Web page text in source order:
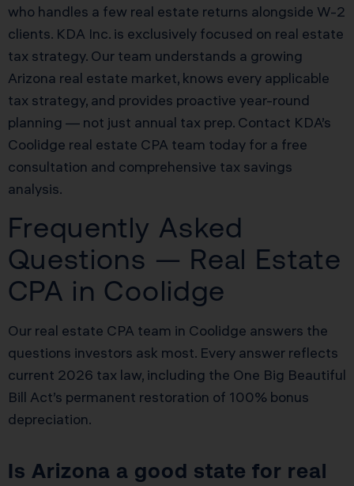
who handles a few real estate returns alongside W-2
clients. KDA Inc. is exclusively focused on real estate
tax strategy. Our team understands a growing
Arizona real estate market, knows every applicable
tax strategy, and provides proactive year-round
planning — not just annual tax prep. Contact KDA’s
Coolidge real estate CPA team today for a free
consultation and comprehensive tax savings
analysis.
Frequently Asked
Questions — Real Estate
CPA in Coolidge
Our real estate CPA team in Coolidge answers the
questions investors ask most. Every answer reflects
current 2026 tax law, including the One Big Beautiful
Bill Act’s permanent restoration of 100% bonus
depreciation.
Is Arizona a good state for real